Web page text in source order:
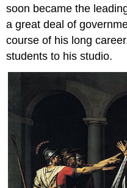
soon became the
a great deal of
course of his long
students to his studio.